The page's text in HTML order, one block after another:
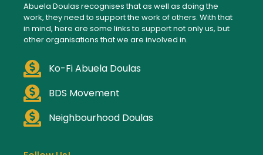
Abuela Doulas recognises that as well as doing the
work, they need to support the work of others. With that
in mind, here are some links to support not only us, but
other organisations that we are involved in.
Ko-Fi Abuela Doulas
BDS Movement
Neighbourhood Doulas